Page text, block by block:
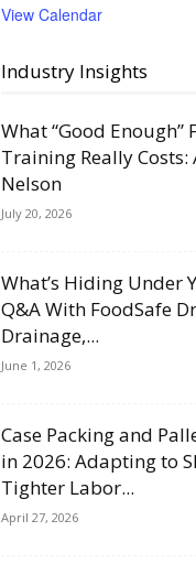
View Calendar
Industry Insights
What “Good Enough”
Training Really
Nelson
July 20, 2026
What’s Hiding Under
Q&A With FoodSafe
Drainage,...
June 1, 2026
Case Packing and
in 2026: Adapting to
Tighter Labor...
April 27, 2026